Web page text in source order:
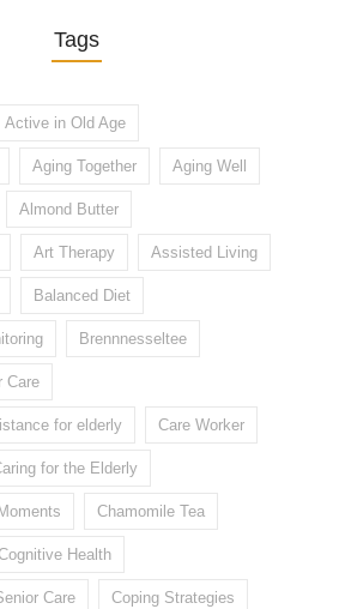
Tags
Active in Old Age
Aging Together Aging Well
Almond Butter
Art Therapy Assisted Living
Balanced Diet
Brennnesseltee
Care
for elderly Care Worker
for the Elderly
Chamomile Tea
Health
Care Coping Strategies